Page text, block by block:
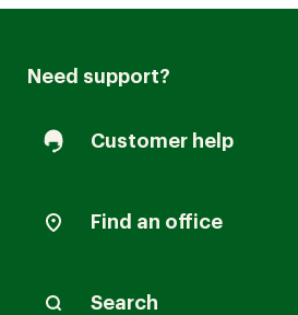
Need support?
Customer help
Find an office
Search